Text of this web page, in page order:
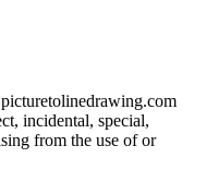
incidental, special,
from the use of or